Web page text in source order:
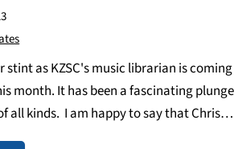
stint as KZSC's music librarian is coming
month. It has been a fascinating plunge
all kinds. I am happy to say that Chris
as librarian for the station…